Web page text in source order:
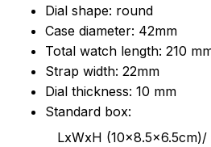
Dial shape: round
Case diameter: 42mm
Total watch length: 210
Strap width: 22mm
Dial thickness: 10 mm
Standard box:
LxWxH (10x8.5x6.5cm)/